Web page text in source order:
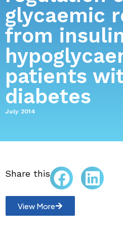
glycaemic
from
patients
diabetes
July 2014
Share this
View More